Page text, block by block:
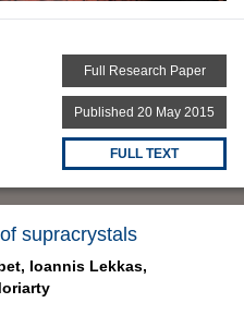
Full Research Paper
Published 20 May 2015
FULL TEXT
supracrystals
Ioannis Lekkas,